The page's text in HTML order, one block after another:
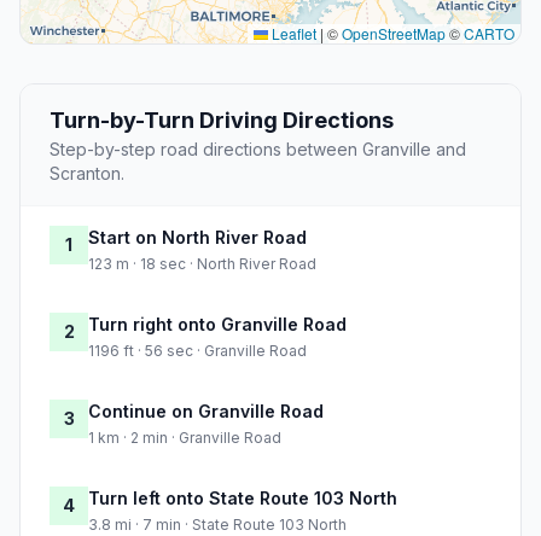
Leaflet | ©OpenStreetMap©CARTO
Turn-by-Turn Driving Directions
Step-by-step road directions between Granville and
Scranton.
1 Start on North River Road
123 m · 18 sec · North River Road
2 Turn right onto Granville Road
1196 ft · 56 sec · Granville Road
3 Continue on Granville Road
1 km · 2 min · Granville Road
4 Turn left onto State Route 103 North
3.8 mi · 7 min · State Route 103 North